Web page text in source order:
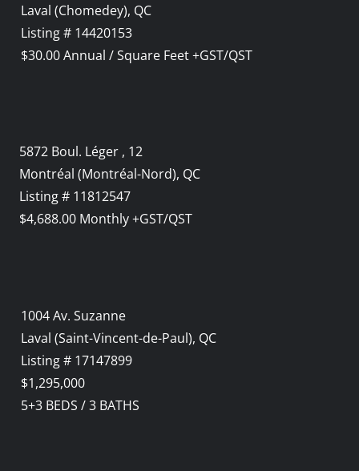
Laval (Chomedey), QC
Listing # 14420153
$30.00 Annual / Square Feet +GST/QST
5872 Boul. Léger , 12
Montréal (Montréal-Nord), QC
Listing # 11812547
$4,688.00 Monthly +GST/QST
1004 Av. Suzanne
Laval (Saint-Vincent-de-Paul), QC
Listing # 17147899
$1,295,000
5+3 BEDS /3 BATHS